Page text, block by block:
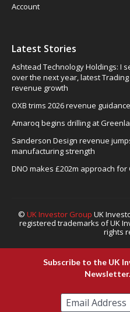
Account
Latest Stories
Ashtead Technology Holdings: I
over the next year, latest
revenue growth
OXB trims 2026 revenue
Amaroq begins drilling at
Sanderson Design revenue
manufacturing strength
DNO makes £202m approach for
© UK Investor Group UK
registered trademarks of UK
rights